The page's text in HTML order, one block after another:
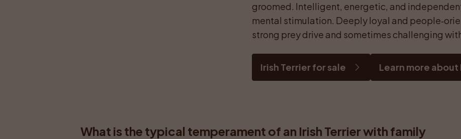
groomed. Intelligent, energetic, and
mental stimulation. Deeply loyal and
strong prey drive and sometimes challenging
Irish Terrier for sale Learn more about
What is the typical temperament of an Irish Terrier with family